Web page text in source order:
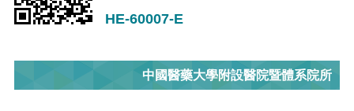
HE-60007-E
中國醫藥大學附設醫院暨體系院所